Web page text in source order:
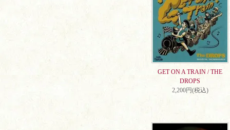
GET ON A TRAIN / THE
DROPS
2,200円(税込)